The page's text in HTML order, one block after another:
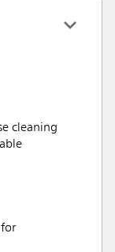
cleaning